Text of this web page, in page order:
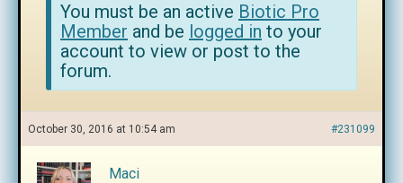
You must be an active Biotic Pro
Member and be logged in to your
account to view or post to the
forum.
October 30, 2016 at 10:54 am #231099
Maci